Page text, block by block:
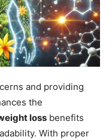
and providing
the
loss benefits
With proper